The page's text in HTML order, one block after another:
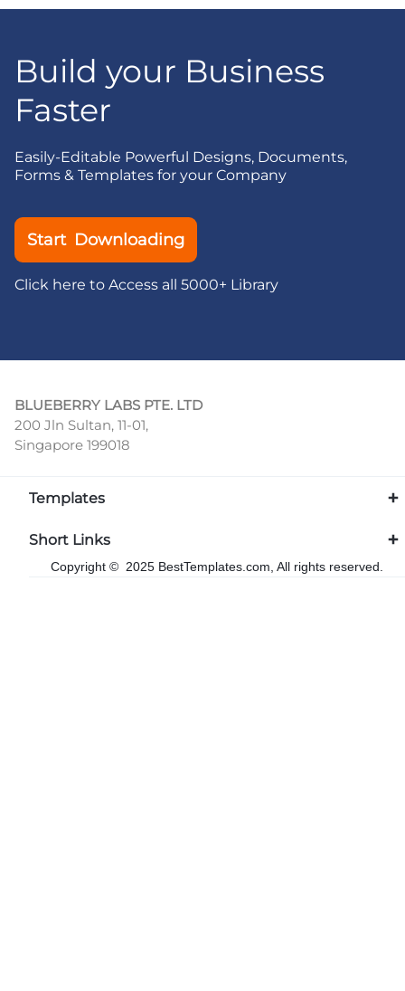
Build your Business
Faster
Easily-Editable Powerful Designs, Documents,
Forms & Templates for your Company
Start Downloading
Click here to Access all 5000+ Library
BLUEBERRY LABS PTE. LTD
200 Jln Sultan, 11-01,
Singapore 199018
Templates
Short Links
Copyright © 2025 BestTemplates.com, All rights reserved.